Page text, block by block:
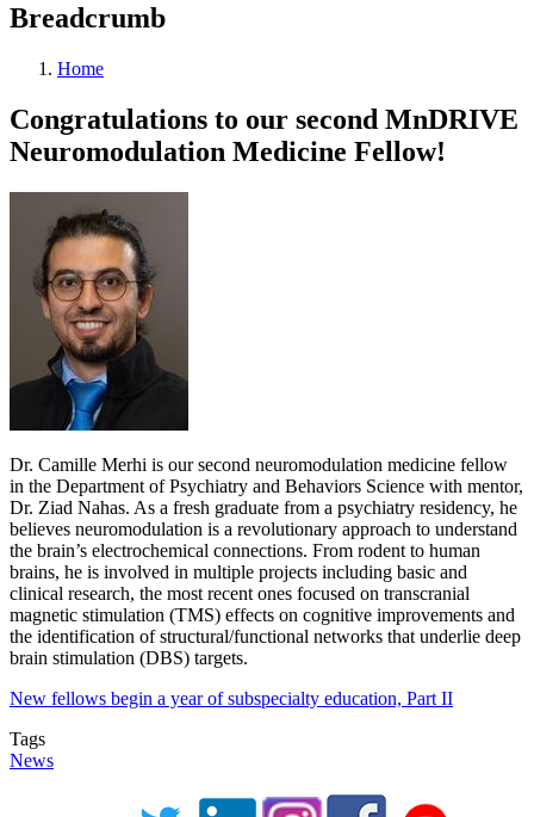
Breadcrumb
Home
Congratulations to our second MnDRIVE
Neuromodulation Medicine Fellow!
Dr. Camille Merhi is our second neuromodulation medicine fellow
in the Department of Psychiatry and Behaviors Science with mentor,
Dr. Ziad Nahas. As a fresh graduate from a psychiatry residency, he
believes neuromodulation is a revolutionary approach to understand
the brain’s electrochemical connections. From rodent to human
brains, he is involved in multiple projects including basic and
clinical research, the most recent ones focused on transcranial
magnetic stimulation (TMS) effects on cognitive improvements and
the identification of structural/functional networks that underlie deep
brain stimulation (DBS) targets.
New fellows begin a year of subspecialty education, Part II
Tags
News